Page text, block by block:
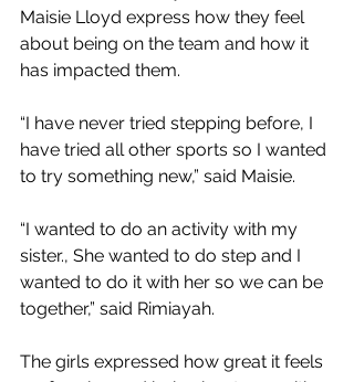
Maisie Lloyd express how they feel
about being on the team and how it
has impacted them.
“I have never tried stepping before, I
have tried all other sports so I wanted
to try something new,” said Maisie.
“I wanted to do an activity with my
sister., She wanted to do step and I
wanted to do it with her so we can be
together,” said Rimiayah.
The girls expressed how great it feels